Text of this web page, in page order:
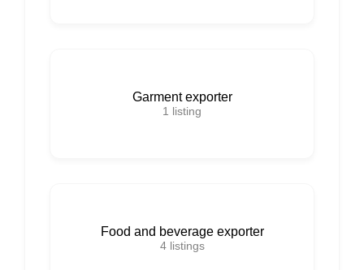
Garment exporter
1 listing
Food and beverage exporter
4 listings